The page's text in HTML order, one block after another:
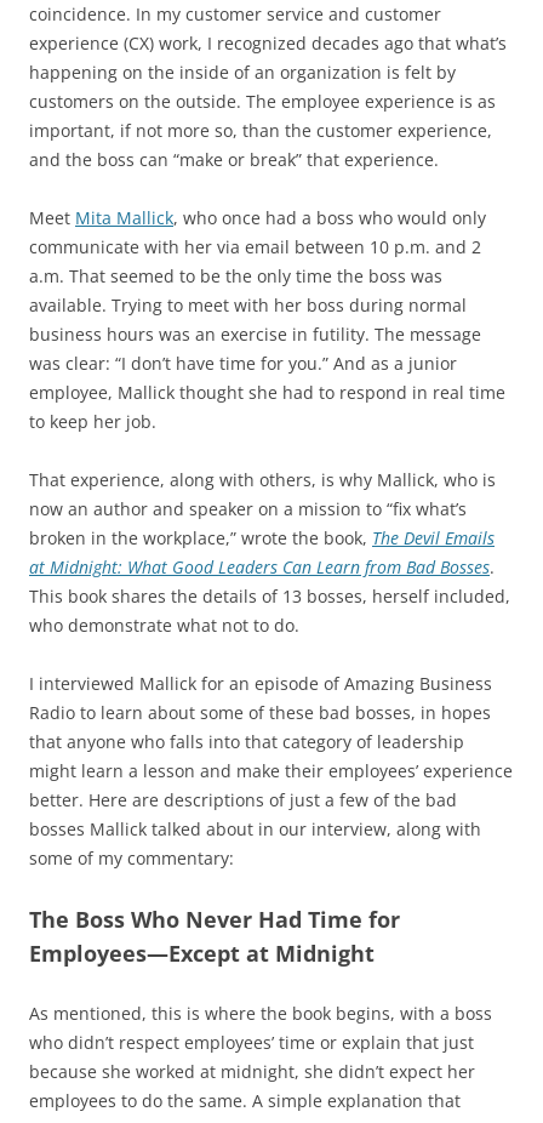
coincidence. In my customer service and customer
experience (CX) work, I recognized decades ago that what’s
happening on the inside of an organization is felt by
customers on the outside. The employee experience is as
important, if not more so, than the customer experience,
and the boss can “make or break” that experience.
Meet Mita Mallick, who once had a boss who would only
communicate with her via email between 10 p.m. and 2
a.m. That seemed to be the only time the boss was
available. Trying to meet with her boss during normal
business hours was an exercise in futility. The message
was clear: “I don’t have time for you.” And as a junior
employee, Mallick thought she had to respond in real time
to keep her job.
That experience, along with others, is why Mallick, who is
now an author and speaker on a mission to “fix what’s
broken in the workplace,” wrote the book, The Devil Emails
at Midnight: What Good Leaders Can Learn from Bad Bosses.
This book shares the details of 13 bosses, herself included,
who demonstrate what not to do.
I interviewed Mallick for an episode of Amazing Business
Radio to learn about some of these bad bosses, in hopes
that anyone who falls into that category of leadership
might learn a lesson and make their employees’ experience
better. Here are descriptions of just a few of the bad
bosses Mallick talked about in our interview, along with
some of my commentary:
The Boss Who Never Had Time for
Employees—Except at Midnight
As mentioned, this is where the book begins, with a boss
who didn’t respect employees’ time or explain that just
because she worked at midnight, she didn’t expect her
employees to do the same. A simple explanation that